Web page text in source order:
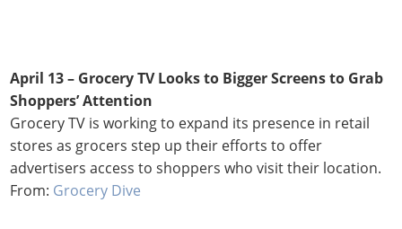
April 13 – Grocery TV Looks to Bigger Screens to Grab
Shoppers’ Attention
Grocery TV is working to expand its presence in retail
stores as grocers step up their efforts to offer
advertisers access to shoppers who visit their location.
From: Grocery Dive